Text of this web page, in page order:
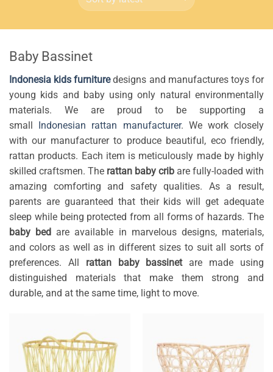
Baby Bassinet
Indonesia kids furnituredesigns and manufactures toys for
young kids and baby using only natural environmentally
materials. We are proud to be supporting a
small
Indonesian rattan manufacturer. We work closely
with our manufacturer to produce beautiful, eco friendly,
rattan products. Each item is meticulously made by highly
skilled craftsmen. The rattan baby crib are fully-loaded with
amazing comforting and safety qualities. As a result,
parents are guaranteed that their kids will get adequate
sleep while being protected from all forms of hazards. The
baby bed are available in marvelous designs, materials,
and colors as well as in different sizes to suit all sorts of
preferences. All rattan baby bassinetare made using
distinguished materials that make them strong and
durable, and at the same time, light to move.